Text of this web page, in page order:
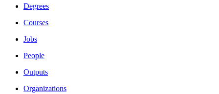
Degrees
Courses
Jobs
People
Outputs
Organizations